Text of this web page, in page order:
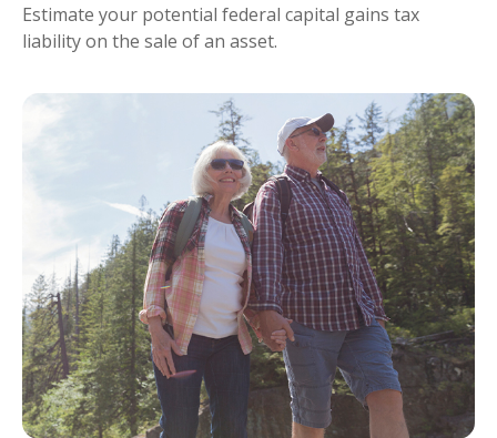
Estimate your potential federal capital gains tax
liability on the sale of an asset.